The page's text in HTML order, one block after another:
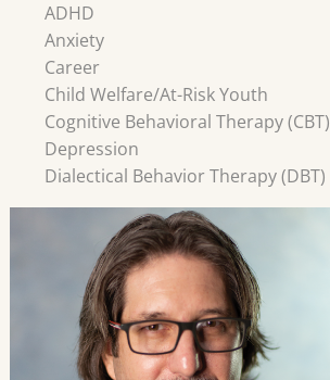
ADHD
Anxiety
Career
Child Welfare/At-Risk Youth
Cognitive Behavioral Therapy (CBT)
Depression
Dialectical Behavior Therapy (DBT)